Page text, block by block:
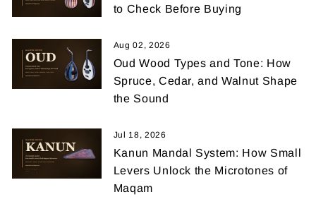
to Check Before Buying
Aug 02, 2026
Oud Wood Types and Tone: How
Spruce, Cedar, and Walnut Shape
the Sound
Jul 18, 2026
Kanun Mandal System: How Small
Levers Unlock the Microtones of
Maqam